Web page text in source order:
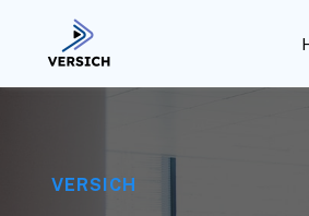
VERSICH